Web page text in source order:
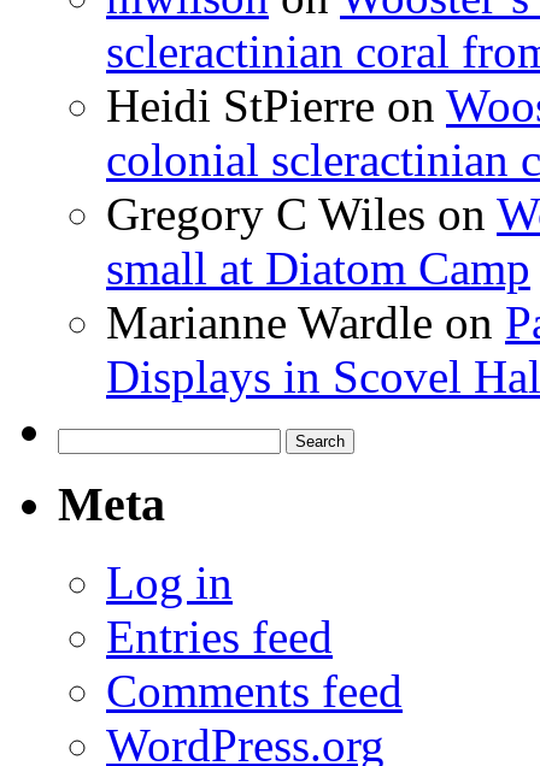
scleractinian coral
Heidi StPierre on
colonial scleractinian
Gregory C Wiles on
small at Diatom Camp
Marianne Wardle on
Displays in Scovel
for:
Meta
Log in
Entries feed
Comments feed
WordPress.org